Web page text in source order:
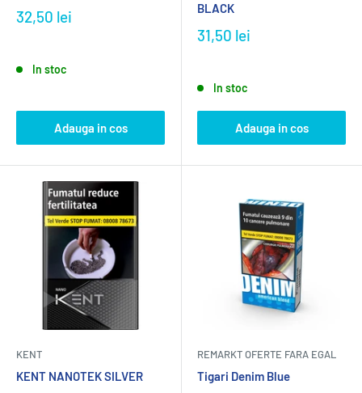
32,50 lei
In stoc
Adauga in cos
BLACK
31,50 lei
In stoc
Adauga in cos
KENT
KENT NANOTEK SILVER
REMARKT OFERTE FARA EGAL
Tigari Denim Blue